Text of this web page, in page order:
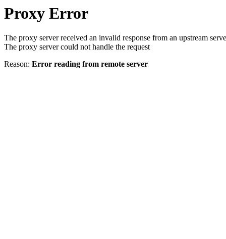
Proxy Error
The proxy server received an invalid response from an upstream
The proxy server could not handle the request
Reason: Error reading from remote server